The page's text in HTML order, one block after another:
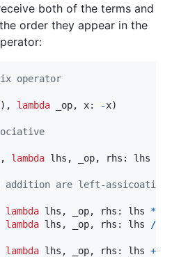
both of the terms and
order they appear in the
operator
), lambda _op, x: -x)
lambda lhs , _op, rhs : lhs
are left-assicoative
lambda lhs , _op, rhs : lhs *
lambda lhs , _op, rhs : lhs /
lambda lhs , _op, rhs : lhs +